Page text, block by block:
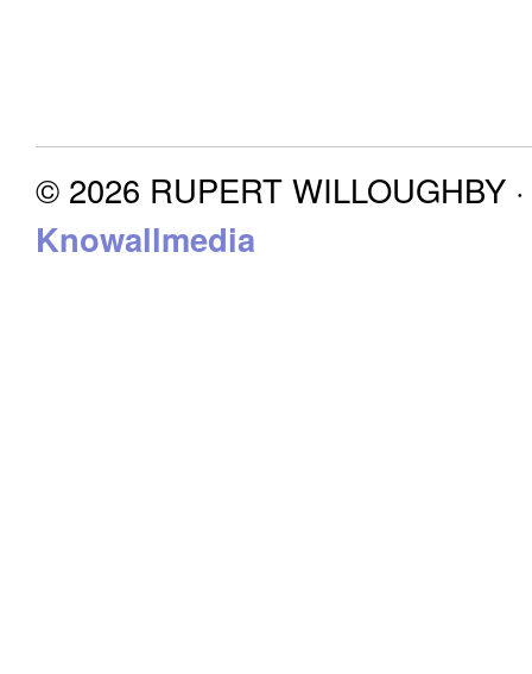
© 2026 RUPERT WILLOUGHBY
Knowallmedia